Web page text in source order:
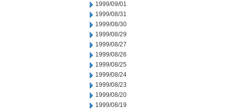
1999/09/01
1999/08/31
1999/08/30
1999/08/29
1999/08/27
1999/08/26
1999/08/25
1999/08/24
1999/08/23
1999/08/20
1999/08/19